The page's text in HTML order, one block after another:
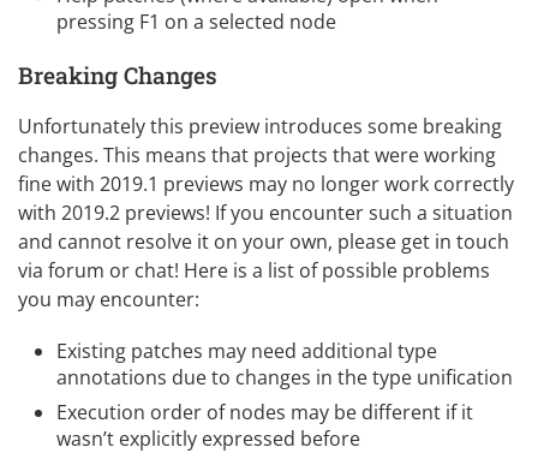
pressing F1 on a selected node
Breaking Changes
Unfortunately this preview introduces some breaking
changes. This means that projects that were working
fine with 2019.1 previews may no longer work correctly
with 2019.2 previews! If you encounter such a situation
and cannot resolve it on your own, please get in touch
via forum or chat! Here is a list of possible problems
you may encounter:
Existing patches may need additional type
annotations due to changes in the type unification
Execution order of nodes may be different if it
wasn’t explicitly expressed before